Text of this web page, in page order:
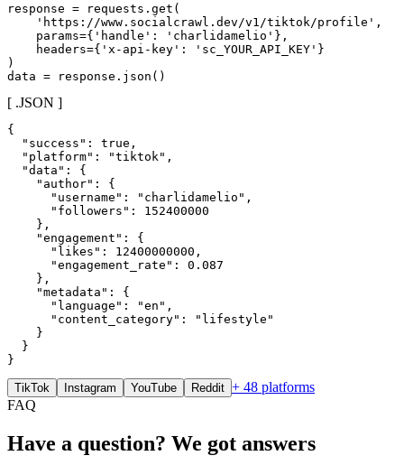
response = requests.get(
    'https://www.socialcrawl.dev/v1/tiktok/profile',
    params={'handle': 'charlidamelio'},
    headers={'x-api-key': 'sc_YOUR_API_KEY'}
)
data = response.json()
[ .JSON ]
{
  "success": true,
  "platform": "tiktok",
  "data": {
    "author": {
      "username": "charlidamelio",
      "followers": 152400000
    },
    "engagement": {
      "likes": 12400000000,
      "engagement_rate": 0.087
    },
    "metadata": {
      "language": "en",
      "content_category": "lifestyle"
    }
  }
}
TikTok Instagram YouTube Reddit + 48 platforms
FAQ
Have a question? We got answers